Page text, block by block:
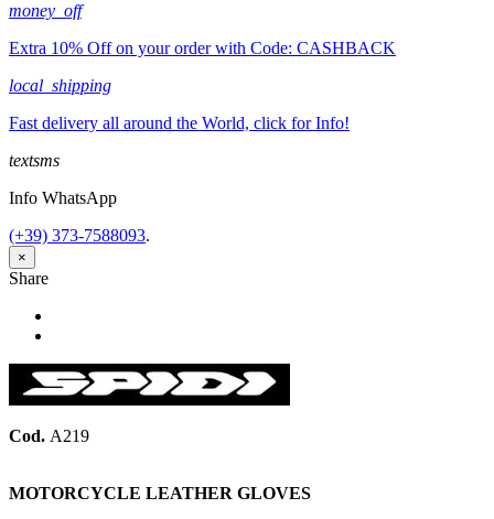
money_off
Extra 10% Off on your order with Code: CASHBACK
local_shipping
Fast delivery all around the World, click for Info!
textsms
Info WhatsApp
(+39) 373-7588093.
×
Share
Cod. A219
MOTORCYCLE LEATHER GLOVES